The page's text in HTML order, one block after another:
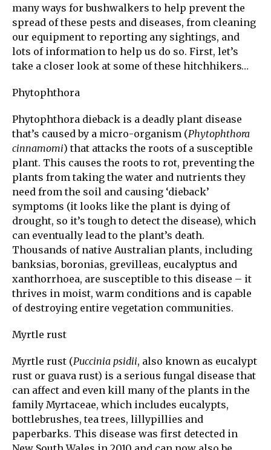
many ways for bushwalkers to help prevent the
spread of these pests and diseases, from cleaning
our equipment to reporting any sightings, and
lots of information to help us do so. First, let’s
take a closer look at some of these hitchhikers…
Phytophthora
Phytophthora dieback is a deadly plant disease
that’s caused by a micro-organism (Phytophthora
cinnamomi) that attacks the roots of a susceptible
plant. This causes the roots to rot, preventing the
plants from taking the water and nutrients they
need from the soil and causing ‘dieback’
symptoms (it looks like the plant is dying of
drought, so it’s tough to detect the disease), which
can eventually lead to the plant’s death.
Thousands of native Australian plants, including
banksias, boronias, grevilleas, eucalyptus and
xanthorrhoea, are susceptible to this disease – it
thrives in moist, warm conditions and is capable
of destroying entire vegetation communities.
Myrtle rust
Myrtle rust (Puccinia psidii, also known as eucalypt
rust or guava rust) is a serious fungal disease that
can affect and even kill many of the plants in the
family Myrtaceae, which includes eucalypts,
bottlebrushes, tea trees, lillypillies and
paperbarks. This disease was first detected in